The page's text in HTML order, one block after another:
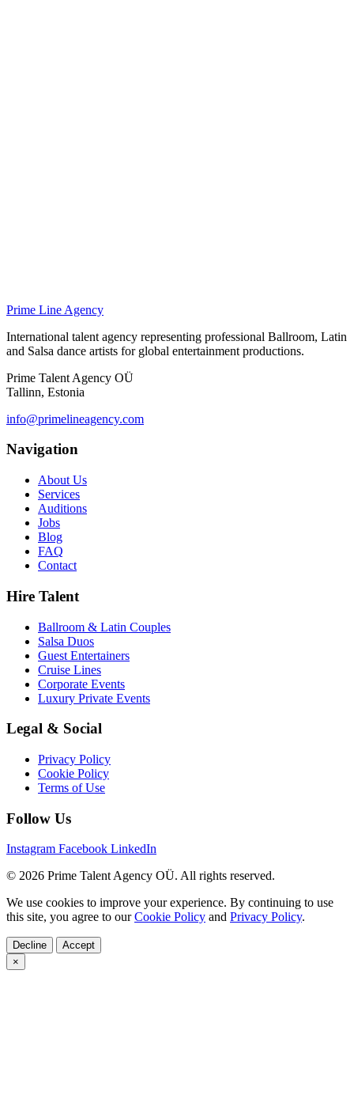
Prime Line Agency
International talent agency representing professional Ballroom, Latin
and Salsa dance artists for global entertainment productions.
Prime Talent Agency OÜ
Tallinn, Estonia
info@primelineagency.com
Navigation
About Us
Services
Auditions
Jobs
Blog
FAQ
Contact
Hire Talent
Ballroom & Latin Couples
Salsa Duos
Guest Entertainers
Cruise Lines
Corporate Events
Luxury Private Events
Legal & Social
Privacy Policy
Cookie Policy
Terms of Use
Follow Us
Instagram Facebook LinkedIn
© 2026 Prime Talent Agency OÜ. All rights reserved.
We use cookies to improve your experience. By continuing to use
this site, you agree to ourCookie Policy and Privacy Policy.
Decline
Accept
×